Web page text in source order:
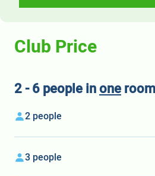
Club Price
2 - 6 people inone
2 people
3 people